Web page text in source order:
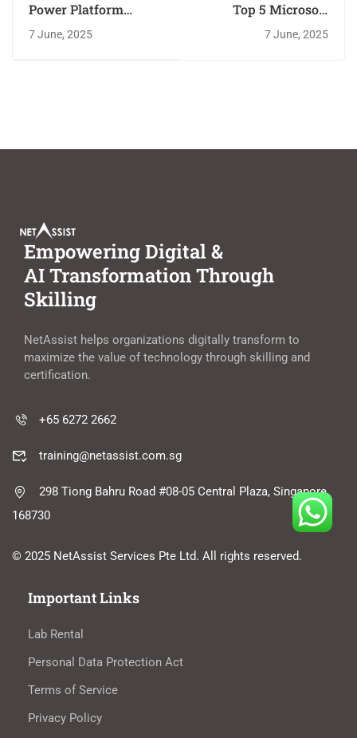
Power Platform
Roadmap with
7 June, 2025
Top 5 Microsoft
Employers Demand in
7 June, 2025
Empowering Digital &
AI Transformation Through
Skilling
NetAssist helps organizations digitally transform to
maximize the value of technology through skilling and
certification.
+65 6272 2662
training@netassist.com.sg
298 Tiong Bahru Road #08-05 Central Plaza, Singapore
168730
© 2025 NetAssist Services Pte Ltd. All rights reserved.
Important Links
Lab Rental
Personal Data Protection Act
Terms of Service
Privacy Policy